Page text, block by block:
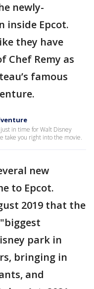
newly-
inside Epcot.
they have
Chef Remy as
famous
in time for Walt Disney
take you right into the movie.
new
to Epcot.
2019 that the
park in
bringing in
and